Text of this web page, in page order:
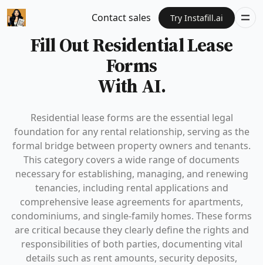
Contact sales Try Instafill.ai
Fill Out Residential Lease
Forms
With AI.
Residential lease forms are the essential legal
foundation for any rental relationship, serving as the
formal bridge between property owners and tenants.
This category covers a wide range of documents
necessary for establishing, managing, and renewing
tenancies, including rental applications and
comprehensive lease agreements for apartments,
condominiums, and single-family homes. These forms
are critical because they clearly define the rights and
responsibilities of both parties, documenting vital
details such as rent amounts, security deposits,